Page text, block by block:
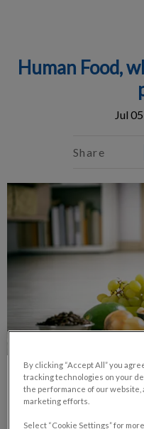
Human Food,
Jul
Share
By clicking “Accept All” you
tracking technologies on your
the performance of our
marketing efforts.
Select “Cookie Settings” for